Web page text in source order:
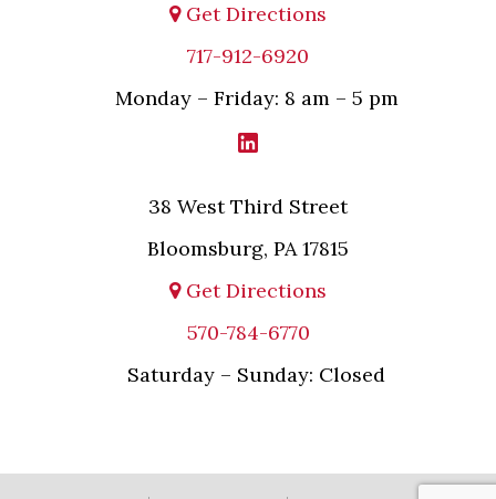
Get Directions
717-912-6920
Monday – Friday: 8 am – 5 pm
38 West Third Street
Bloomsburg, PA 17815
Get Directions
570-784-6770
Saturday – Sunday: Closed